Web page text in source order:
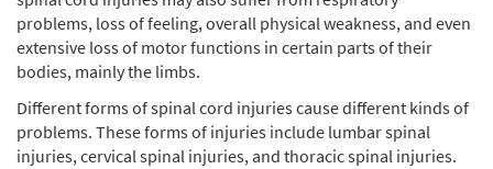
problems, loss of feeling, overall physical weakness, and even
extensive loss of motor functions in certain parts of their
bodies, mainly the limbs.
Different forms of spinal cord injuries cause different kinds of
problems. These forms of injuries include lumbar spinal
injuries, cervical spinal injuries, and thoracic spinal injuries.